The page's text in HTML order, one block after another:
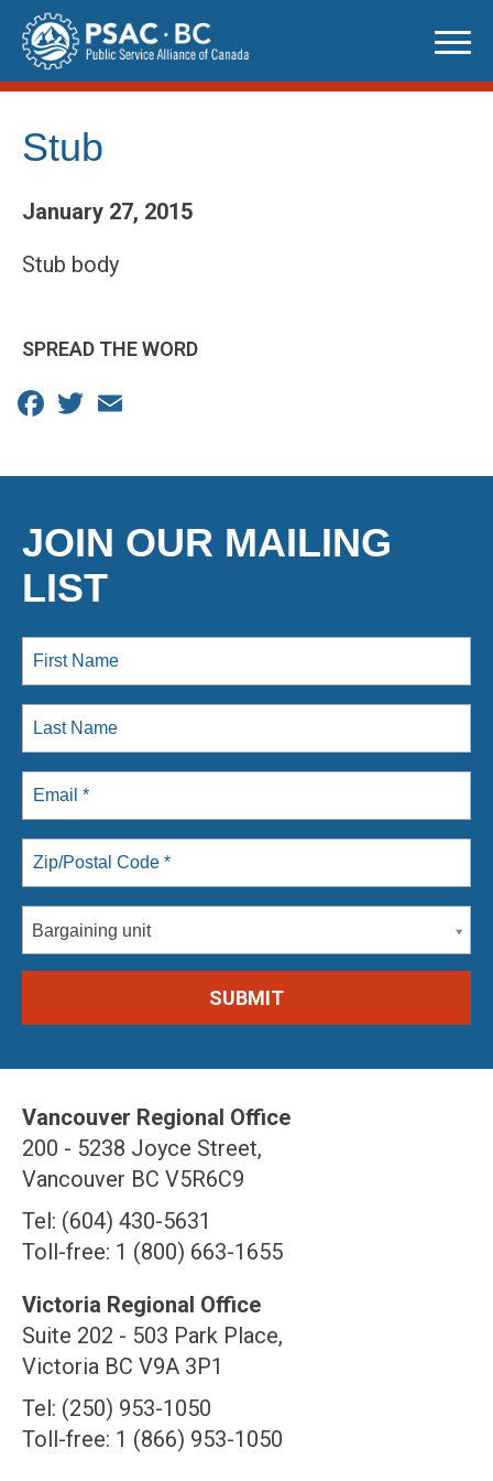
Skip
content
Stub
January 27, 2015
Stub body
SPREAD THE WORD
Facebook
Twitter
JOIN OUR MAILING
LIST
Bargaining unit
Vancouver Regional Office
200 - 5238 Joyce Street,
Vancouver BC V5R6C9
Tel: (604) 430-5631
Toll-free: 1 (800) 663-1655
Victoria Regional Office
Suite 202 - 503 Park Place,
Victoria BC V9A 3P1
Tel: (250) 953-1050
Toll-free: 1 (866) 953-1050